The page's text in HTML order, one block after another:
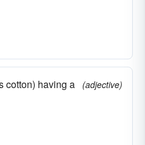
cotton) having a
(adjective)